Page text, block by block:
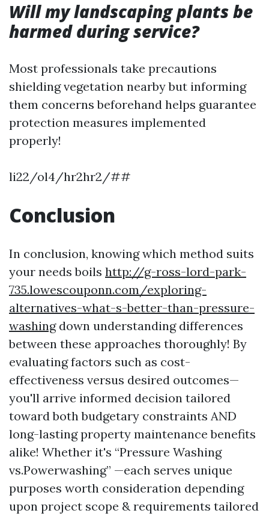
Will my landscaping plants be
harmed during service?
Most professionals take precautions
shielding vegetation nearby but informing
them concerns beforehand helps guarantee
protection measures implemented
properly!
li22/ol4/hr2hr2/##
Conclusion
In conclusion, knowing which method suits
your needs boils http://g-ross-lord-park-
735.lowescouponn.com/exploring-
alternatives-what-s-better-than-pressure-
washingdown understanding differences
between these approaches thoroughly! By
evaluating factors such as cost-
effectiveness versus desired outcomes—
you'll arrive informed decision tailored
toward both budgetary constraints AND
long-lasting property maintenance benefits
alike! Whether it's “Pressure Washing
vs.Powerwashing” —each serves unique
purposes worth consideration depending
upon project scope & requirements tailored